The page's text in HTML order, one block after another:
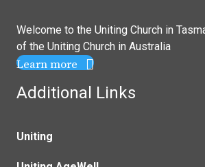
Welcome to the Uniting Church in
of the Uniting Church in Australia
Learn more
Additional Links
Uniting